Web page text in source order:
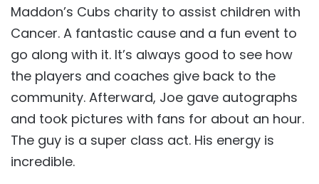
Maddon’s Cubs charity to assist children with
Cancer. A fantastic cause and a fun event to
go along with it. It’s always good to see how
the players and coaches give back to the
community. Afterward, Joe gave autographs
and took pictures with fans for about an hour.
The guy is a super class act. His energy is
incredible.